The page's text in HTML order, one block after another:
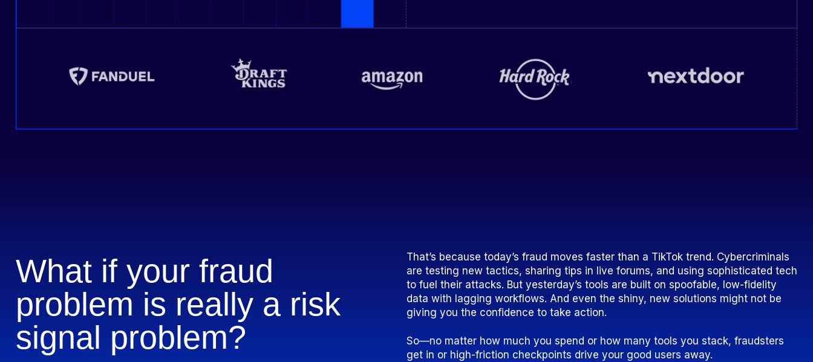
What if your fraud
problem is really a risk
signal problem?
That’s because today’s fraud moves faster than a TikTok trend. Cybercriminals
are testing new tactics, sharing tips in live forums, and using sophisticated tech
to fuel their attacks. But yesterday’s tools are built on spoofable, low-fidelity
data with lagging workflows. And even the shiny, new solutions might not be
giving you the confidence to take action.
So—no matter how much you spend or how many tools you stack, fraudsters
get in or high-friction checkpoints drive your good users away.